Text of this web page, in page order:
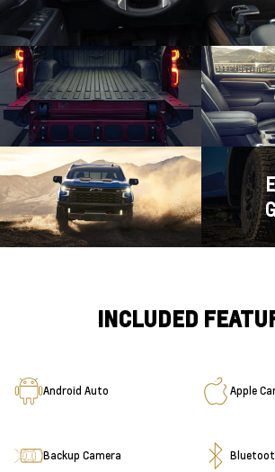
INCLUDED
Android Auto Apple
Backup Camera